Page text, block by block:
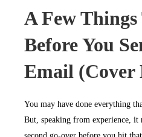
A Few
Before You
Email
You may have done everything
But, speaking from experience,